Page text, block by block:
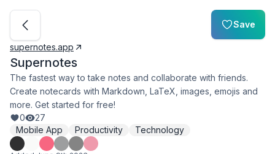
Save
supernotes.app
Supernotes
The fastest way to take notes and collaborate with friends.
Create notecards with Markdown, LaTeX, images, emojis and
more. Get started for free!
0
27
Mobile App
Productivity Technology